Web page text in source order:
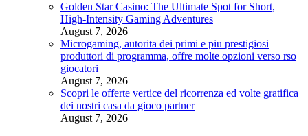
Golden Star Casino: The Ultimate Spot for Short,
High‑Intensity Gaming Adventures
August 7, 2026
Microgaming, autorita dei primi e piu prestigiosi
produttori di programma, offre molte opzioni verso rso
giocatori
August 7, 2026
Scopri le offerte vertice del ricorrenza ed volte gratifica
dei nostri casa da gioco partner
August 7, 2026